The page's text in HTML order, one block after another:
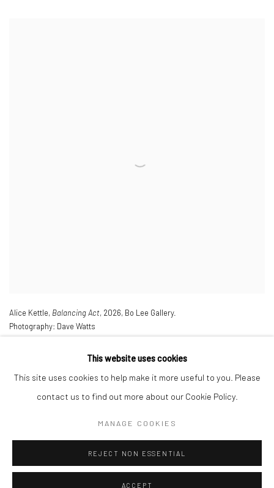
Alice Kettle, Balancing Act, 2026, Bo Lee Gallery.
Photography: Dave Watts
Manage cookies
This website uses cookies
This site uses cookies to help make it more useful to you. Please
contact us to find out more about our Cookie Policy.
MANAGE COOKIES
REJECT NON ESSENTIAL
ACCEPT